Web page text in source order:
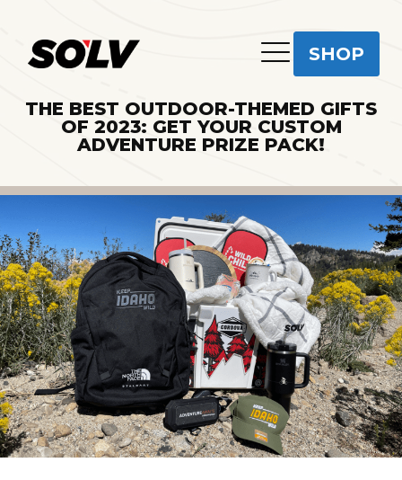
SHOP
THE BEST OUTDOOR-THEMED GIFTS
OF 2023: GET YOUR CUSTOM
ADVENTURE PRIZE PACK!